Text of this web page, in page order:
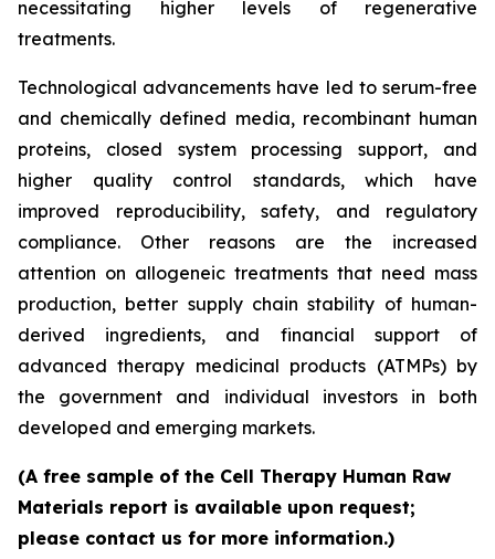
necessitating higher levels of regenerative
treatments.
Technological advancements have led to serum-free
and chemically defined media, recombinant human
proteins, closed system processing support, and
higher quality control standards, which have
improved reproducibility, safety, and regulatory
compliance. Other reasons are the increased
attention on allogeneic treatments that need mass
production, better supply chain stability of human-
derived ingredients, and financial support of
advanced therapy medicinal products (ATMPs) by
the government and individual investors in both
developed and emerging markets.
(A free sample of the Cell Therapy Human Raw
Materials report is available upon request;
please contact us for more information.)